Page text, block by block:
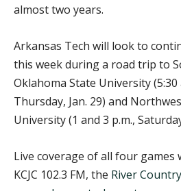
almost two years.
Arkansas Tech will look to
this week during a road trip to
Oklahoma State University (5:30
Thursday, Jan. 29) and
University (1 and 3 p.m.,
Live coverage of all four games
KCJC 102.3 FM, the River